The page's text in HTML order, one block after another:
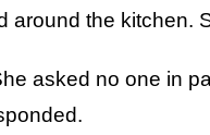
the kitchen.
asked no one in